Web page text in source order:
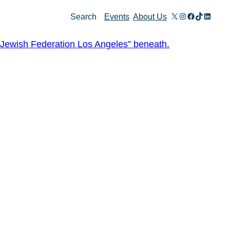
Search Events About Us X Instagram
Facebook
TikTok